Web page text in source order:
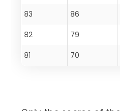
83 86
82 79
81 70